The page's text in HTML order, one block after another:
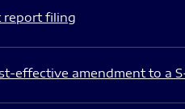
report filing
effective amendment to a